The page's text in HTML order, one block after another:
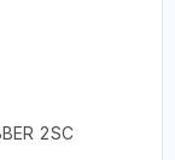
2SC